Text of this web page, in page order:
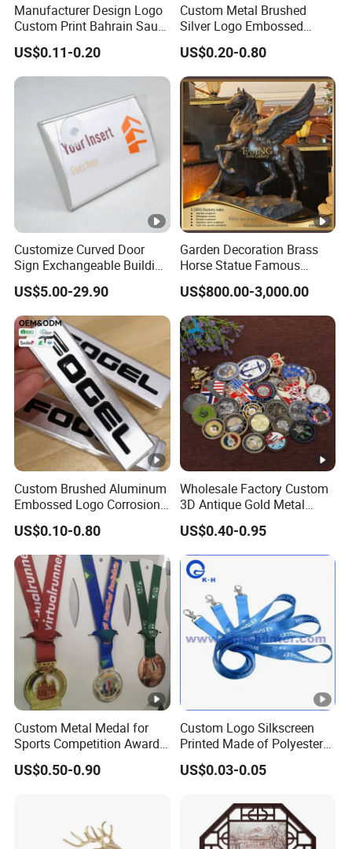
LeonGift has over 15 years experience on manufacturing
lapel pins, medals,coins,keychains and other metal gift
items.Our products are widely recognized and trusted by
users and can meet continuously changing economic and
social needs.
Manufacturer Design Logo
Custom Print Bahrain Saudi
Arabia UAE Zinc Alloy Metal
Sticker for Mobile Phone
Cell 3D Phone Sticker
US$0.11-0.20
Custom Metal Brushed
Silver Logo Embossed
Printing Aluminum
Nameplate Metal Label
US$0.20-0.80
Customize Curved Door
Sign Exchangeable Building
Nameplate Signage
US$5.00-29.90
Garden Decoration Brass
Horse Statue Famous
Bronze Pegasus Sculpture
US$800.00-3,000.00
Custom Brushed Aluminum
Embossed Logo Corrosion
Process Color Painted
Metal Nameplate
US$0.10-0.80
Wholesale Factory Custom
3D Antique Gold Metal
Logo Craft Medal Replica
Token Old Alloy Badge
Souvenir Gift Police Military
Enamel Commemorative
Challenge Coins
US$0.40-0.95
Custom Metal Medal for
Sports Competition Awards
with Ribbon
US$0.50-0.90
Custom Logo Silkscreen
Printed Made of Polyester
Double Hook Accessory
Lanyard
US$0.03-0.05